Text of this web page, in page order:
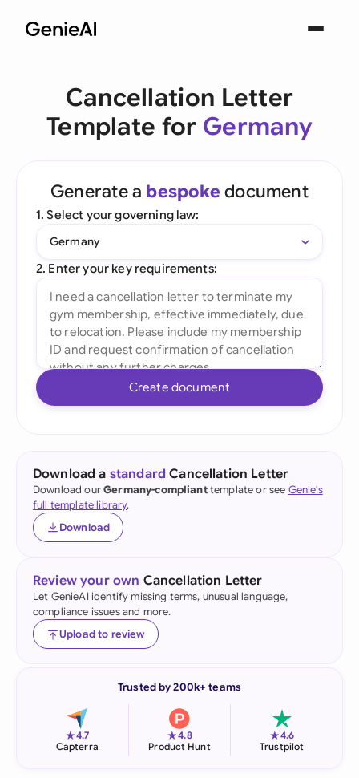
Cancellation Letter
Template for Germany
Generate a bespoke document
1. Select your governing law:
Germany
2. Enter your key requirements:
Create document
Download a standard Cancellation Letter
Download ourGermany-complianttemplate or see Genie's
full template library.
Download
Review your own Cancellation Letter
Let GenieAI identify missing terms, unusual language,
compliance issues and more.
Upload to review
Trusted by 200k+ teams
★4.7
Capterra
★4.8
Product Hunt
★4.6
Trustpilot